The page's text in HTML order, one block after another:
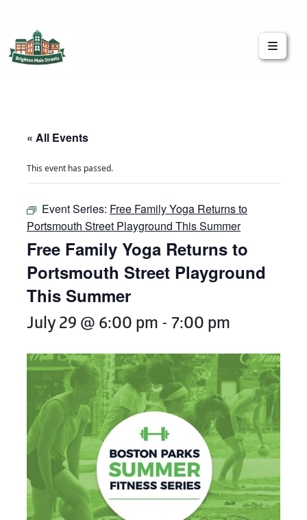
« All Events
This event has passed.
Event Series: Free Family Yoga Returns to
Portsmouth Street Playground This Summer
Free Family Yoga Returns to
Portsmouth Street Playground
This Summer
July 29 @ 6:00 pm - 7:00 pm